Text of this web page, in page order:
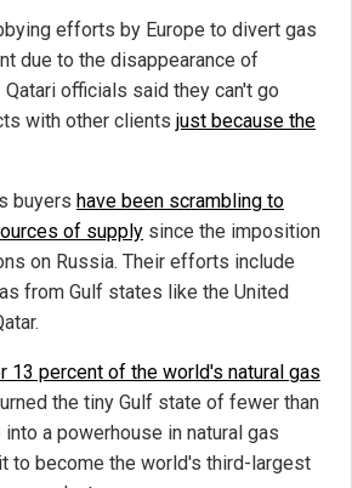
efforts by Europe to divert gas
due to the disappearance of
Qatari officials said they can't go
with other clients just because the
buyers have been scrambling to
of supply since the imposition
on Russia. Their efforts include
from Gulf states like the United
13 percent of the world's natural gas
the tiny Gulf state of fewer than
a powerhouse in natural gas
to become the world's third-largest